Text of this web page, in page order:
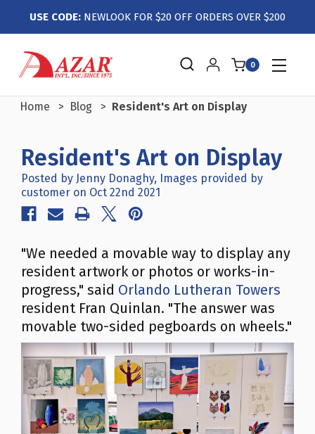
USE CODE: NEWLOOK FOR $20 OFF ORDERS OVER $200
0
Home Blog Resident's Art on Display
Resident's Art on Display
Posted by Jenny Donaghy, Images provided by
customer on Oct 22nd 2021
"We needed a movable way to display any
resident artwork or photos or works-in-
progress," said Orlando Lutheran Towers
resident Fran Quinlan. "The answer was
movable two-sided pegboards on wheels."